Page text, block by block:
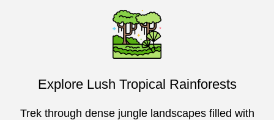
Explore Lush Tropical Rainforests
Trek through dense jungle landscapes filled with